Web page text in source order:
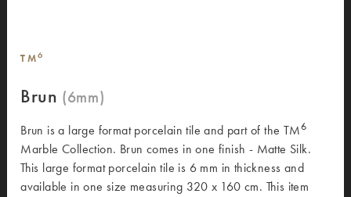
TM6
Brun
Brun is a large format porcelain tile and part of the TM6
Marble Collection. Brun comes in one finish - Matte Silk.
This large format porcelain tile is 6 mm in thickness and
available in one size measuring 320 x 160 cm. This item